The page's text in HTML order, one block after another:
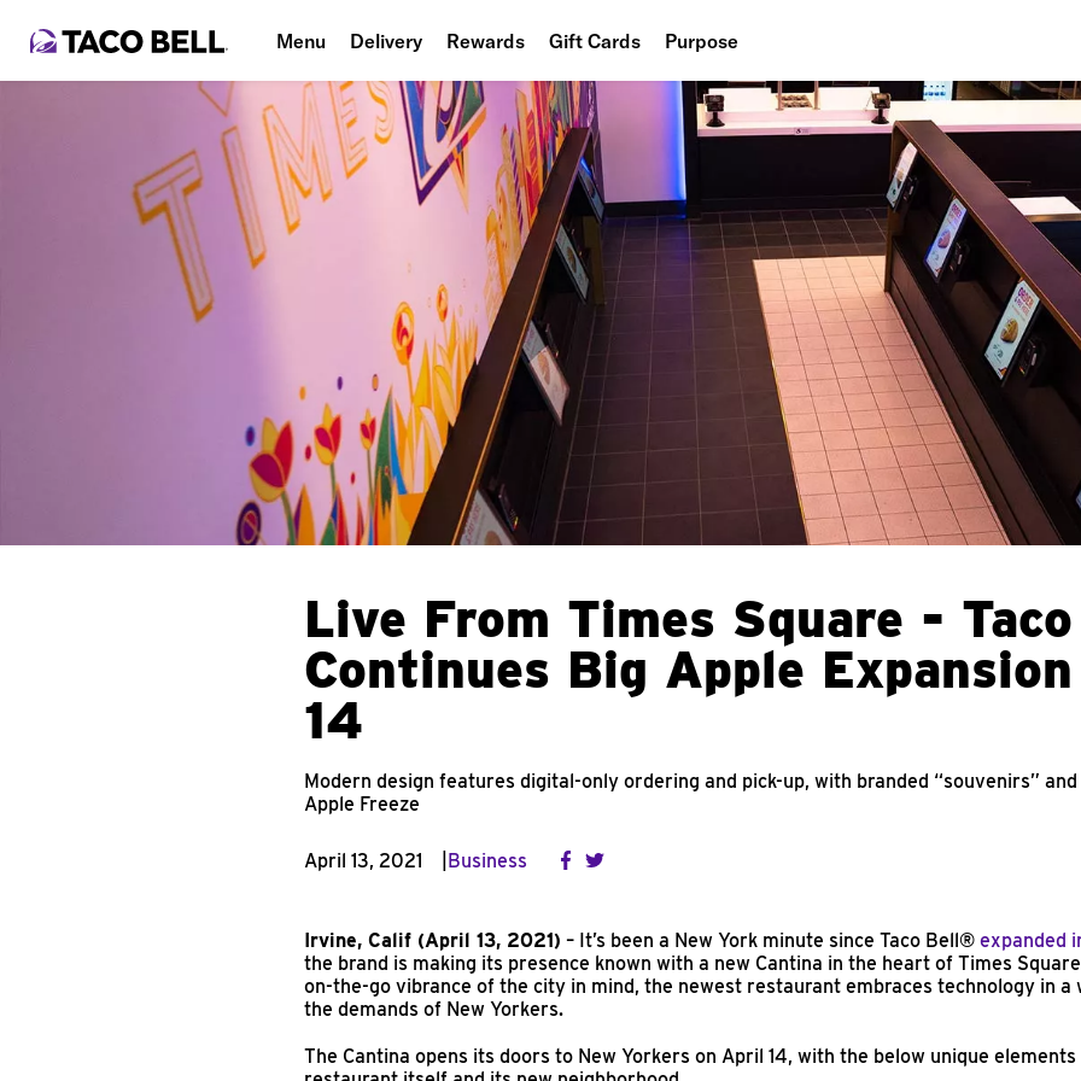
Menu Delivery Rewards Gift Cards Purpose
People
Live From Times Square -
Continues Big Apple
14
Modern design features digital-only ordering and pick-up, with branded “souvenirs”
Apple Freeze
April 13, 2021 Business
Irvine, Calif (April 13, 2021) – It’s been a New York minute since Taco Bell® expanded
the brand is making its presence known with a new Cantina in the heart of Times
on-the-go vibrance of the city in mind, the newest restaurant embraces technology in a
the demands of New Yorkers.
The Cantina opens its doors to New Yorkers on April 14, with the below unique